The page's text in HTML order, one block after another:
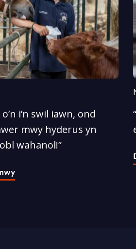
i’n swil iawn, ond
mwy hyderus yn
wahanol!”